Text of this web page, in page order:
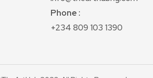
Phone :
+234 809 103 1390